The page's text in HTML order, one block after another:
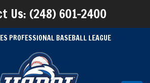
Us: (248) 601-2400
PROFESSIONAL BASEBALL LEAGUE